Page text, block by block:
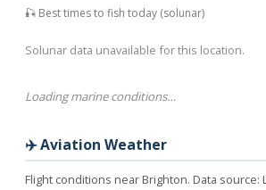
🎣 Best times to fish today (solunar)
Solunar data unavailable for this location.
Loading marine conditions…
✈️ Aviation Weather
Flight conditions near Brighton. Data source: